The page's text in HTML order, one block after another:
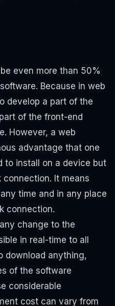
even more than 50%
Because in web
develop a part of the
of the front-end
However, a web
advantage that one
to install on a device but
It means
time and in any place
connection.
change to the
in real-time to all
download anything,
of the software
considerable
cost can vary from